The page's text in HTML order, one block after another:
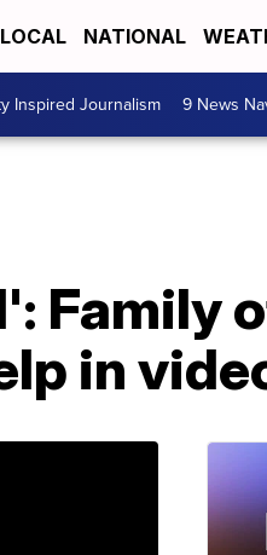
LOCAL NATIONAL
Inspired Journalism 9 News
Family
in